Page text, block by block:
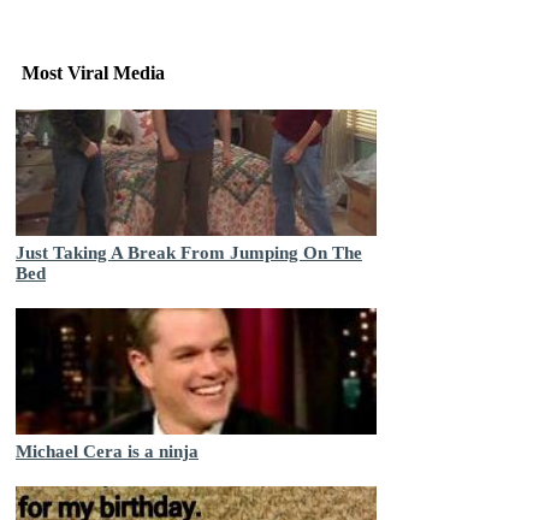
Most Viral Media
Just Taking A Break From Jumping On The
Bed
Michael Cera is a ninja